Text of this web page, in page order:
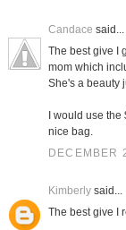
Candace said...
The best give I
mom which
She's a beauty
I would use
nice bag.
DECEMBER
Kimberlysaid...
The best give I